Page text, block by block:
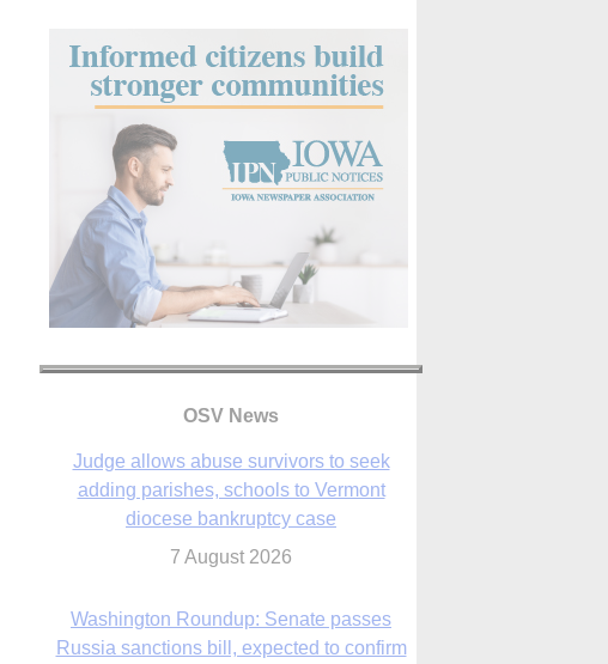
OSV News
Judge allows abuse survivors to seek
adding parishes, schools to Vermont
diocese bankruptcy case
7 August 2026
Washington Roundup: Senate passes
Russia sanctions bill, expected to confirm